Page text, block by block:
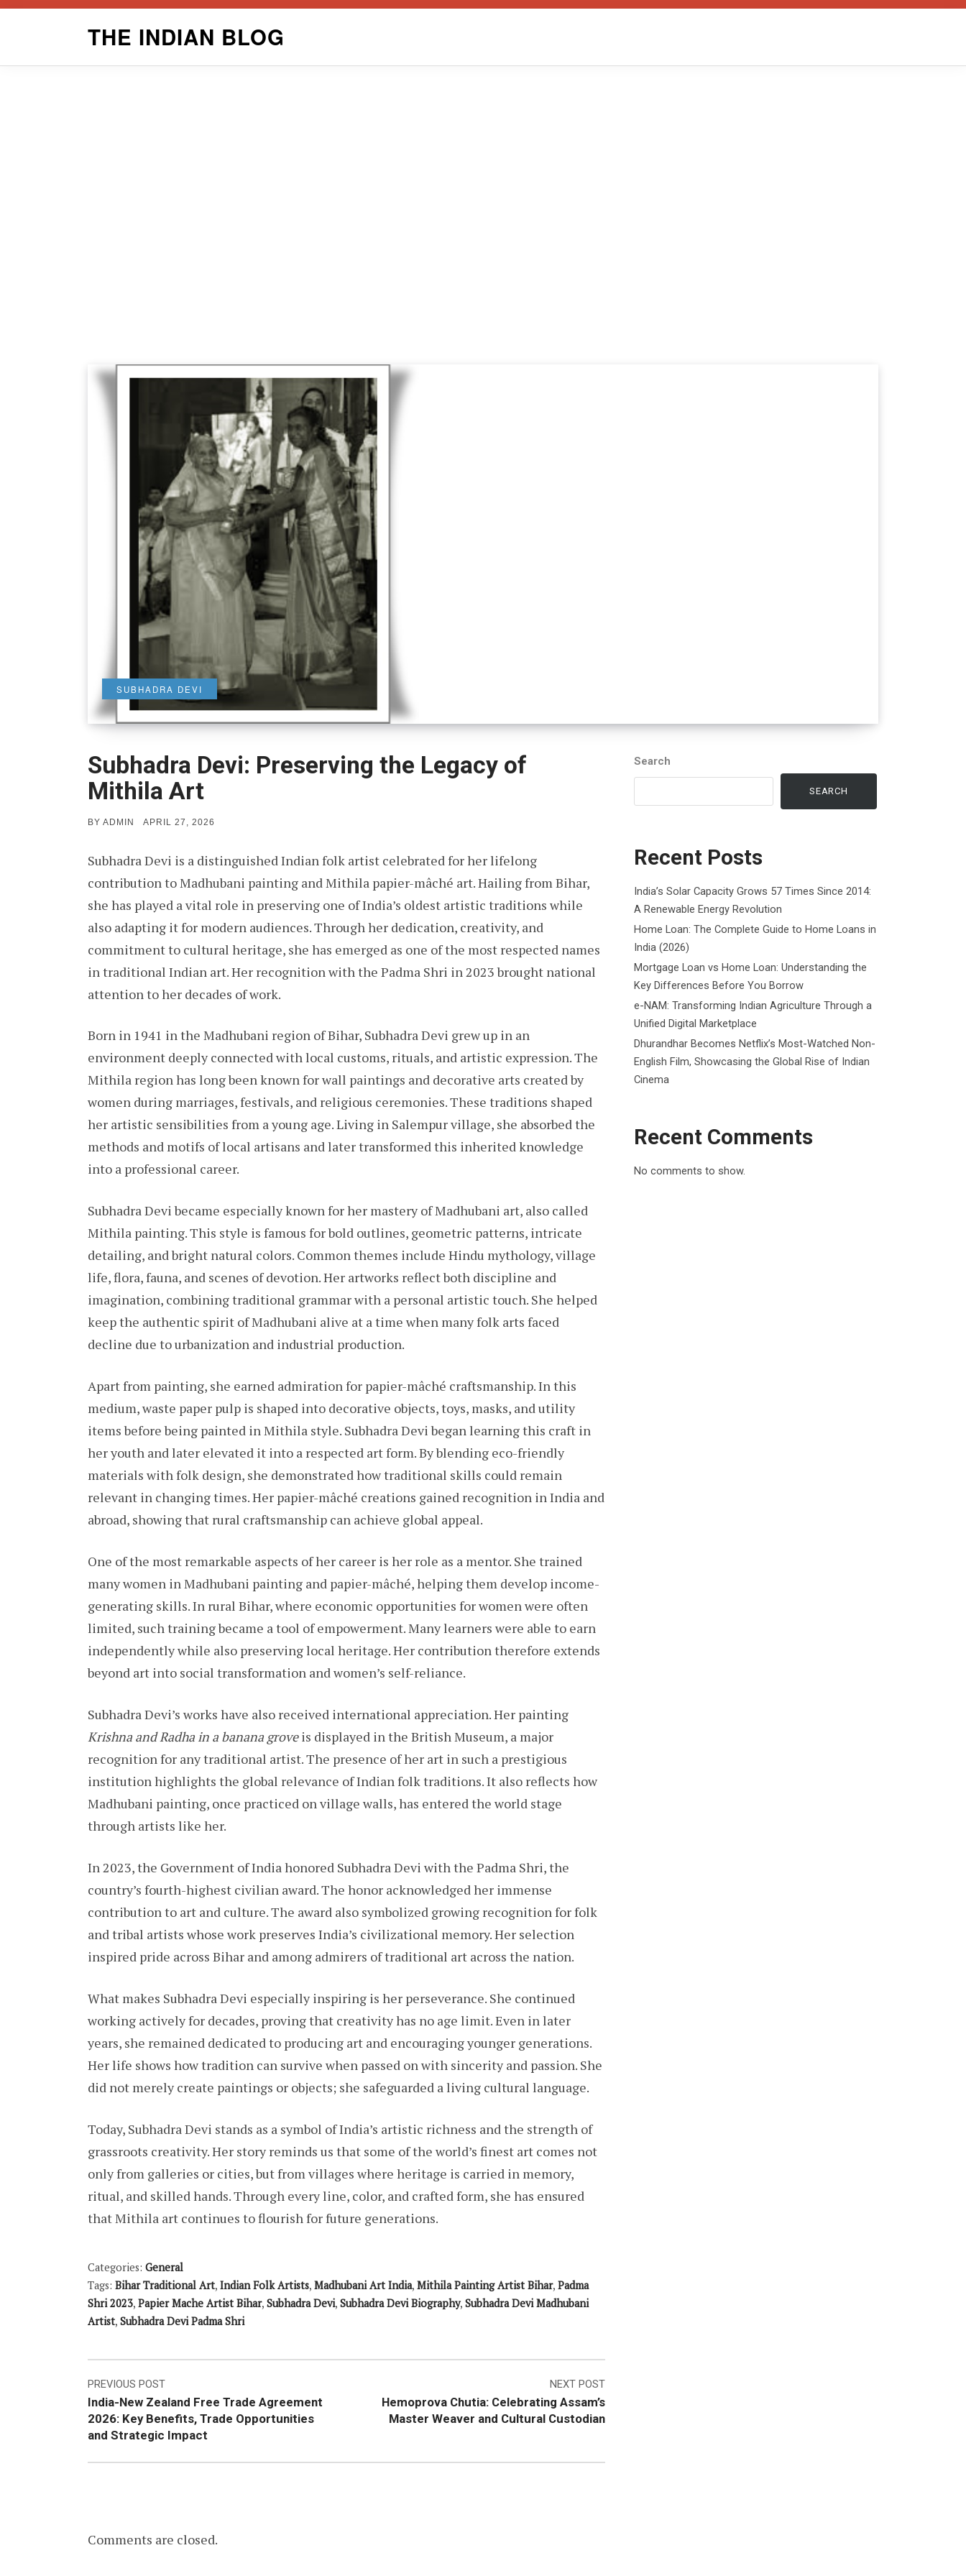
THE INDIAN BLOG
SUBHADRA DEVI
Subhadra Devi: Preserving the Legacy of
Mithila Art
BY ADMIN
POSTED
APRIL 27, 2026
Subhadra Devi is a distinguished Indian folk artist celebrated for her lifelong
contribution to Madhubani painting and Mithila papier-mâché art. Hailing from Bihar,
she has played a vital role in preserving one of India’s oldest artistic traditions while
also adapting it for modern audiences. Through her dedication, creativity, and
commitment to cultural heritage, she has emerged as one of the most respected names
in traditional Indian art. Her recognition with the Padma Shri in 2023 brought national
attention to her decades of work.
Born in 1941 in the Madhubani region of Bihar, Subhadra Devi grew up in an
environment deeply connected with local customs, rituals, and artistic expression. The
Mithila region has long been known for wall paintings and decorative arts created by
women during marriages, festivals, and religious ceremonies. These traditions shaped
her artistic sensibilities from a young age. Living in Salempur village, she absorbed the
methods and motifs of local artisans and later transformed this inherited knowledge
into a professional career.
Subhadra Devi became especially known for her mastery of Madhubani art, also called
Mithila painting. This style is famous for bold outlines, geometric patterns, intricate
detailing, and bright natural colors. Common themes include Hindu mythology, village
life, flora, fauna, and scenes of devotion. Her artworks reflect both discipline and
imagination, combining traditional grammar with a personal artistic touch. She helped
keep the authentic spirit of Madhubani alive at a time when many folk arts faced
decline due to urbanization and industrial production.
Apart from painting, she earned admiration for papier-mâché craftsmanship. In this
medium, waste paper pulp is shaped into decorative objects, toys, masks, and utility
items before being painted in Mithila style. Subhadra Devi began learning this craft in
her youth and later elevated it into a respected art form. By blending eco-friendly
materials with folk design, she demonstrated how traditional skills could remain
relevant in changing times. Her papier-mâché creations gained recognition in India and
abroad, showing that rural craftsmanship can achieve global appeal.
One of the most remarkable aspects of her career is her role as a mentor. She trained
many women in Madhubani painting and papier-mâché, helping them develop income-
generating skills. In rural Bihar, where economic opportunities for women were often
limited, such training became a tool of empowerment. Many learners were able to earn
independently while also preserving local heritage. Her contribution therefore extends
beyond art into social transformation and women’s self-reliance.
Subhadra Devi’s works have also received international appreciation. Her painting
Krishna and Radha in a banana groveis displayed in the British Museum, a major
recognition for any traditional artist. The presence of her art in such a prestigious
institution highlights the global relevance of Indian folk traditions. It also reflects how
Madhubani painting, once practiced on village walls, has entered the world stage
through artists like her.
In 2023, the Government of India honored Subhadra Devi with the Padma Shri, the
country’s fourth-highest civilian award. The honor acknowledged her immense
contribution to art and culture. The award also symbolized growing recognition for folk
and tribal artists whose work preserves India’s civilizational memory. Her selection
inspired pride across Bihar and among admirers of traditional art across the nation.
What makes Subhadra Devi especially inspiring is her perseverance. She continued
working actively for decades, proving that creativity has no age limit. Even in later
years, she remained dedicated to producing art and encouraging younger generations.
Her life shows how tradition can survive when passed on with sincerity and passion. She
did not merely create paintings or objects; she safeguarded a living cultural language.
Today, Subhadra Devi stands as a symbol of India’s artistic richness and the strength of
grassroots creativity. Her story reminds us that some of the world’s finest art comes not
only from galleries or cities, but from villages where heritage is carried in memory,
ritual, and skilled hands. Through every line, color, and crafted form, she has ensured
that Mithila art continues to flourish for future generations.
Categories: General
Tags: Bihar Traditional Art, Indian Folk Artists, Madhubani Art India, Mithila Painting Artist Bihar, Padma
Shri 2023, Papier Mache Artist Bihar, Subhadra Devi, Subhadra Devi Biography, Subhadra Devi Madhubani
Artist, Subhadra Devi Padma Shri
Post
navigation
PREVIOUS POST
India-New Zealand Free Trade Agreement
2026: Key Benefits, Trade Opportunities
and Strategic Impact
NEXT POST
Hemoprova Chutia: Celebrating Assam’s
Master Weaver and Cultural Custodian
Comments are closed.
Search
SEARCH
Recent Posts
India’s Solar Capacity Grows 57 Times Since 2014:
A Renewable Energy Revolution
Home Loan: The Complete Guide to Home Loans in
India (2026)
Mortgage Loan vs Home Loan: Understanding the
Key Differences Before You Borrow
e-NAM: Transforming Indian Agriculture Through a
Unified Digital Marketplace
Dhurandhar Becomes Netflix’s Most-Watched Non-
English Film, Showcasing the Global Rise of Indian
Cinema
Recent Comments
No comments to show.